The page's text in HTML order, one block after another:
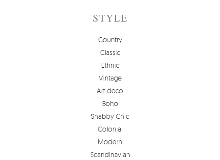
STYLE
Country
Classic
Ethnic
Vintage
Art deco
Boho
Shabby Chic
Colonial
Modern
Scandinavian